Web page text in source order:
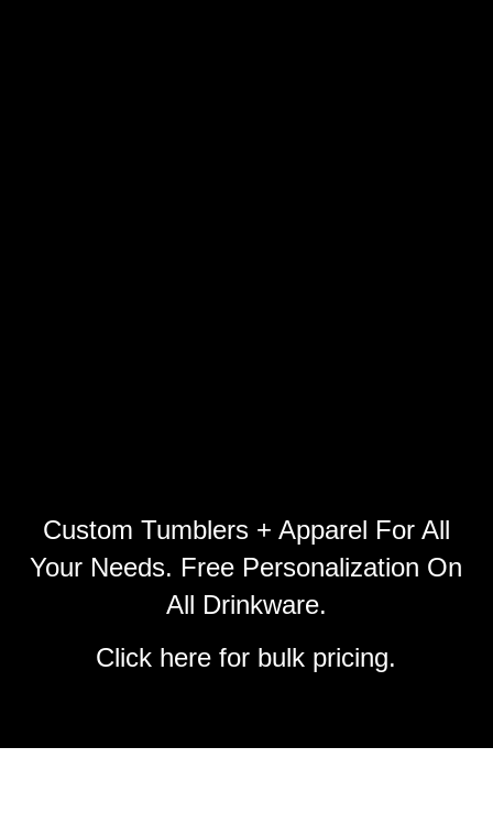
Custom Tumblers + Apparel For All
Your Needs. Free Personalization On
All Drinkware.
Click here for bulk pricing.